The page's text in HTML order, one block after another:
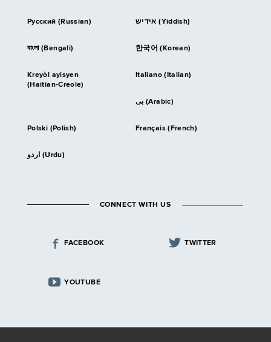
Русский (Russian) אידיש (Yiddish)
বাংলা (Bengali) 한국어 (Korean)
Kreyòl ayisyen
(Haitian-Creole)
Italiano (Italian)
بى (Arabic)
Polski (Polish) Français (French)
اردو (Urdu)
CONNECT WITH US
FACEBOOK TWITTER
YOUTUBE